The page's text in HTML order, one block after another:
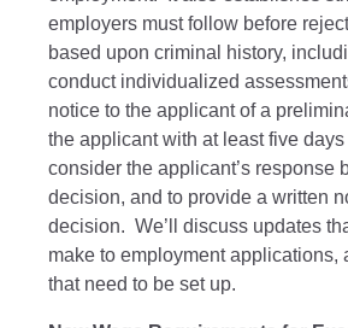
employers must follow before
based upon criminal history,
conduct individualized
notice to the applicant of a
the applicant with at least five
consider the applicant’s response
decision, and to provide a written
decision. We’ll discuss updates
make to employment applications,
that need to be set up.